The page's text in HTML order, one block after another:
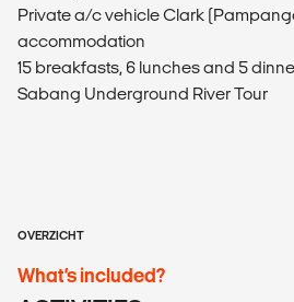
Private a/c vehicle Clark
accommodation
15 breakfasts, 6 lunches and 5
Sabang Underground River Tour
OVERZICHT
What’s included?